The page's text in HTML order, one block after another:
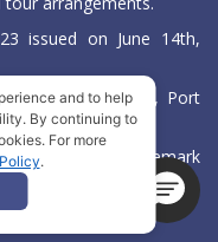
issued on June 14th,
SM1-02-514, Port
Trademark
and to help
By continuing to
For more
.